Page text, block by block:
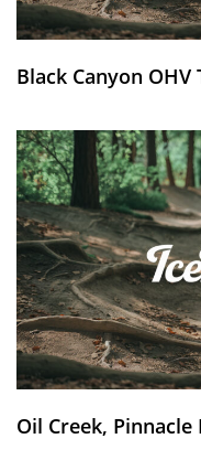
Black Canyon OHV
Oil Creek,